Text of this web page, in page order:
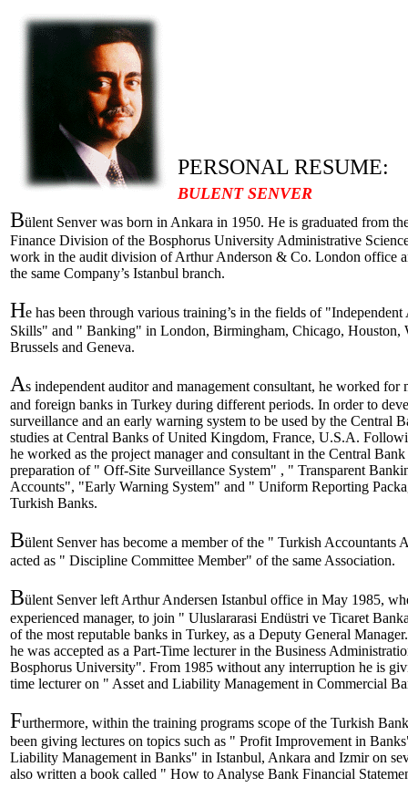
PERSONAL RESUME:
BULENT SENVER
Bülent Senver was born in Ankara in 1950. He is graduated from
Finance Division of the Bosphorus University Administrative
work in the audit division of Arthur Anderson & Co. London office
the same Company’s Istanbul branch.
He has been through various training’s in the fields of
Skills" and " Banking" in London, Birmingham, Chicago, Houston,
Brussels and Geneva.
As independent auditor and management consultant, he worked for
and foreign banks in Turkey during different periods. In order to
surveillance and an early warning system to be used by the Central
studies at Central Banks of United Kingdom, France, U.S.A.
he worked as the project manager and consultant in the Central
preparation of " Off-Site Surveillance System" , " Transparent
Accounts", "Early Warning System" and " Uniform Reporting
Turkish Banks.
Bülent Senver has become a member of the " Turkish Accountants
acted as " Discipline Committee Member" of the same Association.
Bülent Senver left Arthur Andersen Istanbul office in May 1985,
experienced manager, to join " Uluslararasi Endüstri ve Ticaret
of the most reputable banks in Turkey, as a Deputy General
he was accepted as a Part-Time lecturer in the Business
Bosphorus University". From 1985 without any interruption he is
time lecturer on " Asset and Liability Management in Commercial
Furthermore, within the training programs scope of the Turkish
been giving lectures on topics such as " Profit Improvement in
Liability Management in Banks" in Istanbul, Ankara and Izmir on
also written a book called " How to Analyse Bank Financial